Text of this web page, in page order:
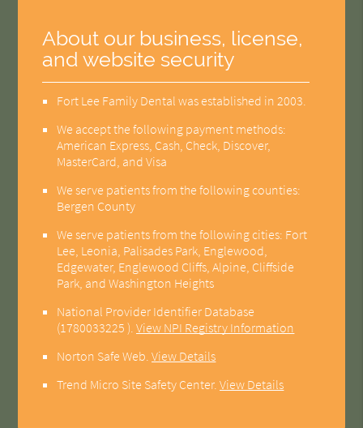
About our business, license,
and website security
Fort Lee Family Dental was established in 2003.
We accept the following payment methods:
American Express, Cash, Check, Discover,
MasterCard, and Visa
We serve patients from the following counties:
Bergen County
We serve patients from the following cities: Fort
Lee, Leonia, Palisades Park, Englewood,
Edgewater, Englewood Cliffs, Alpine, Cliffside
Park, and Washington Heights
National Provider Identifier Database
(1780033225 ).View NPI Registry Information
Norton Safe Web .View Details
Trend Micro Site Safety Center.View Details